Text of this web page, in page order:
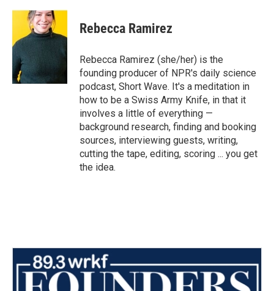
Rebecca Ramirez
Rebecca Ramirez (she/her) is the
founding producer of NPR's daily science
podcast, Short Wave. It's a meditation in
how to be a Swiss Army Knife, in that it
involves a little of everything —
background research, finding and booking
sources, interviewing guests, writing,
cutting the tape, editing, scoring ... you get
the idea.